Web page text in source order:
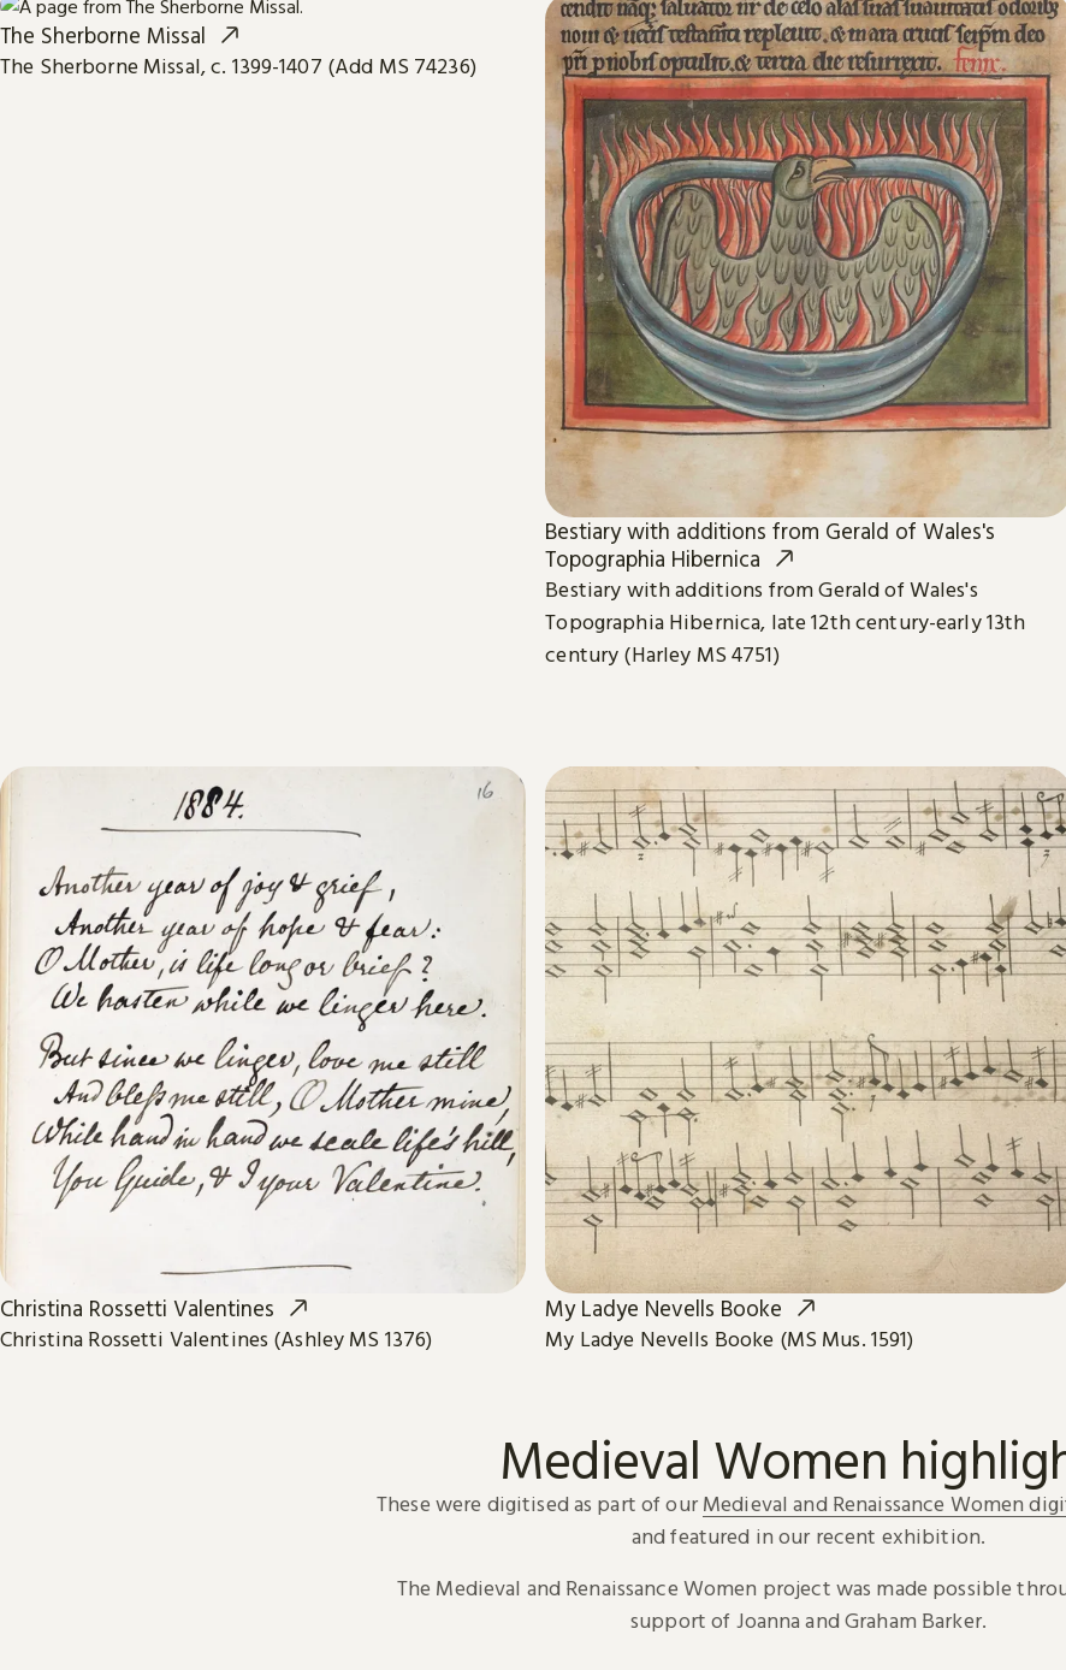
The Sherborne Missal
The Sherborne Missal, c. 1399-1407 (Add MS 74236)
Bestiary with additions from Gerald of Wales's
Topographia Hibernica
Bestiary with additions from Gerald of Wales's
Topographia Hibernica, late 12th century-early 13th
century (Harley MS 4751)
Christina Rossetti Valentines
Christina Rossetti Valentines (Ashley MS 1376)
My Ladye Nevells Booke
My Ladye Nevells Booke (MS Mus. 1591)
Medieval Women
These were digitised as part of our Medieval and Renaissance Women
and featured in our recent exhibition.
The Medieval and Renaissance Women project was made possible
support of Joanna and Graham Barker.